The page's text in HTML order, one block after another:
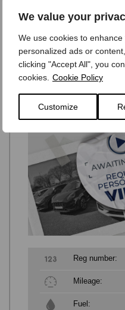
We value your
We use cookies to
personalized ads or
clicking "Accept All", you
cookies. Cookie Policy
Customize
Only
Monthly
Reg number:
Mileage:
Fuel: